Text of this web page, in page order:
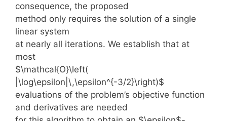
consequence, the proposed
method only requires the solution of a single
linear system
at nearly all iterations. We establish that at
most
$\mathcal{O}\left(
|\log\epsilon|\,\epsilon^{-3/2}\right)$
evaluations of the problem’s objective function
and derivatives are needed